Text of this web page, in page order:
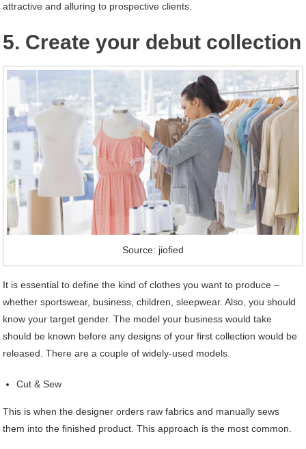
attractive and alluring to prospective clients.
5. Create your debut collection
Source: jiofied
It is essential to define the kind of clothes you want to produce –
whether sportswear, business, children, sleepwear. Also, you should
know your target gender. The model your business would take
should be known before any designs of your first collection would be
released. There are a couple of widely-used models.
Cut & Sew
This is when the designer orders raw fabrics and manually sews
them into the finished product. This approach is the most common.